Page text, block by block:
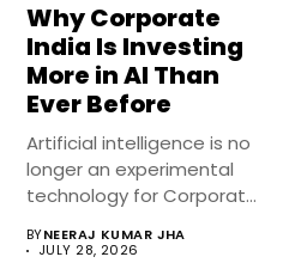
Why Corporate
India Is Investing
More in AI Than
Ever Before
Artificial intelligence is no
longer an experimental
technology for Corporate
BYNEERAJ KUMAR JHA
JULY 28, 2026